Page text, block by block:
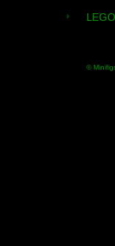
©